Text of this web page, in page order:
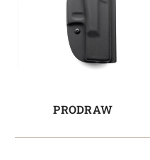
PRODRAW